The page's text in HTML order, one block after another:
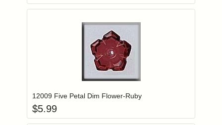
Login to add items to your wishlist
12009 Five Petal Dim Flower-Ruby
$5.99